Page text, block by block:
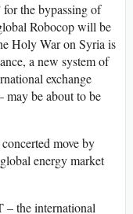
for the bypassing of
Robocop will be
Holy War on Syria is
a new system of
exchange
may be about to be
move by
energy market
– the international